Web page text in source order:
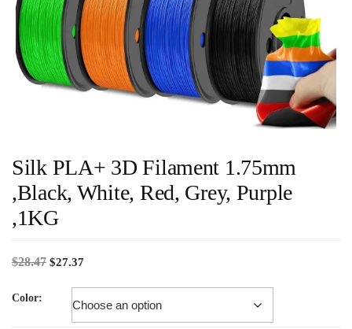
Silk PLA+ 3D Filament 1.75mm
,Black, White, Red, Grey, Purple
,1KG
$28.47 $27.37
Color: